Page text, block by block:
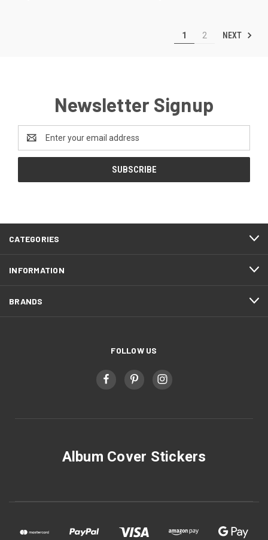
1 2 NEXT
Newsletter Signup
Address
CATEGORIES
INFORMATION
BRANDS
FOLLOW US
Album Cover Stickers